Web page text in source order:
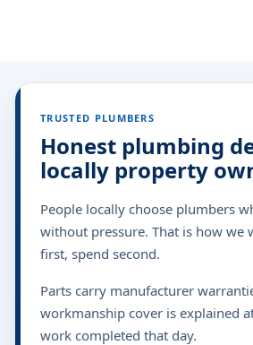
TRUSTED PLUMBERS
Honest plumbing
locally property
People locally choose plumbers
without pressure. That is how
first, spend second.
Parts carry manufacturer
workmanship cover is explained
work completed that day.